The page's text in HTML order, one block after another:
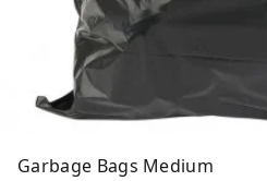
Garbage Bags Medium